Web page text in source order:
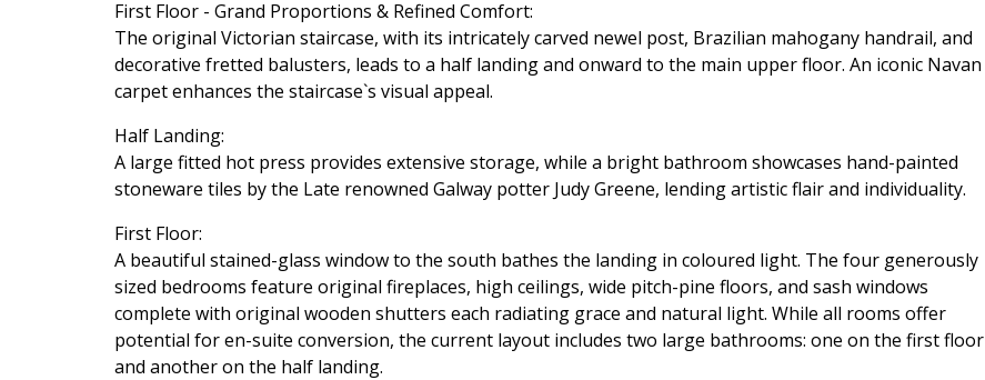
First Floor - Grand Proportions & Refined Comfort:
The original Victorian staircase, with its intricately carved newel post, Brazilian mahogany handrail, and
decorative fretted balusters, leads to a half landing and onward to the main upper floor. An iconic Navan
carpet enhances the staircase`s visual appeal.
Half Landing:
A large fitted hot press provides extensive storage, while a bright bathroom showcases hand-painted
stoneware tiles by the Late renowned Galway potter Judy Greene, lending artistic flair and individuality.
First Floor:
A beautiful stained-glass window to the south bathes the landing in coloured light. The four generously
sized bedrooms feature original fireplaces, high ceilings, wide pitch-pine floors, and sash windows
complete with original wooden shutters each radiating grace and natural light. While all rooms offer
potential for en-suite conversion, the current layout includes two large bathrooms: one on the first floor
and another on the half landing.